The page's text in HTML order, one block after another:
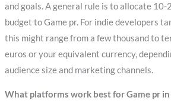
and goals. A general rule is to allocate
budget to Game pr. For indie developers
this might range from a few thousand to
euros or your equivalent currency,
audience size and marketing channels.
What platforms work best for Game pr in